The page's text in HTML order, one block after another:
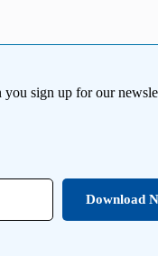
you sign up for our
Download